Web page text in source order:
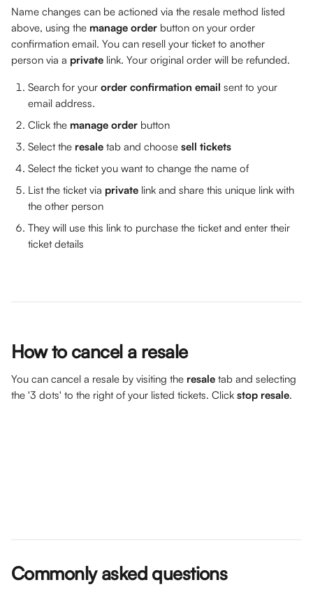
Name changes can be actioned via the resale method listed
above, using the manage order button on your order
confirmation email. You can resell your ticket to another
person via a private link. Your original order will be refunded.
Search for your order confirmation email sent to your
email address.
Click the manage order button
Select the resale tab and choose sell tickets
Select the ticket you want to change the name of
List the ticket via private link and share this unique link with
the other person
They will use this link to purchase the ticket and enter their
ticket details
How to cancel a resale
You can cancel a resale by visiting the resale tab and selecting
the '3 dots' to the right of your listed tickets. Click stop resale.
Commonly asked questions